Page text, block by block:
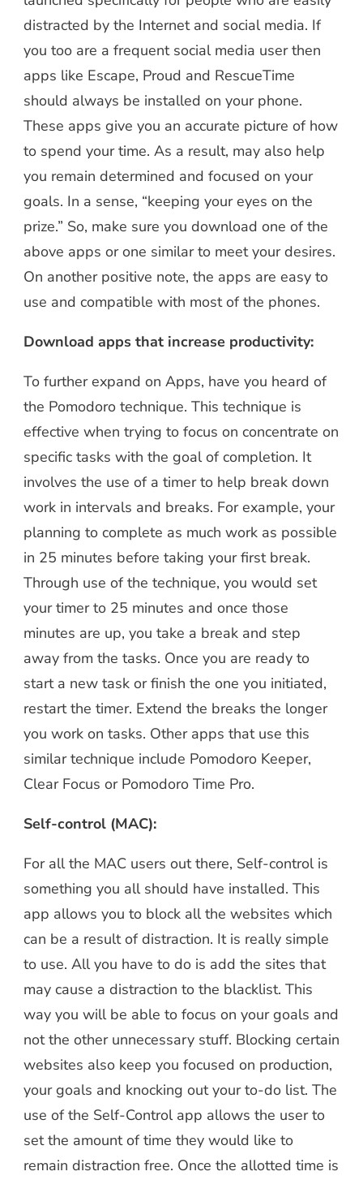
distracted by the Internet and social media. If
you too are a frequent social media user then
apps like Escape, Proud and RescueTime
should always be installed on your phone.
These apps give you an accurate picture of how
to spend your time. As a result, may also help
you remain determined and focused on your
goals. In a sense, “keeping your eyes on the
prize.” So, make sure you download one of the
above apps or one similar to meet your desires.
On another positive note, the apps are easy to
use and compatible with most of the phones.
Download apps that increase productivity:
To further expand on Apps, have you heard of
the Pomodoro technique. This technique is
effective when trying to focus on concentrate on
specific tasks with the goal of completion. It
involves the use of a timer to help break down
work in intervals and breaks. For example, your
planning to complete as much work as possible
in 25 minutes before taking your first break.
Through use of the technique, you would set
your timer to 25 minutes and once those
minutes are up, you take a break and step
away from the tasks. Once you are ready to
start a new task or finish the one you initiated,
restart the timer. Extend the breaks the longer
you work on tasks. Other apps that use this
similar technique include Pomodoro Keeper,
Clear Focus or Pomodoro Time Pro.
Self-control (MAC):
For all the MAC users out there, Self-control is
something you all should have installed. This
app allows you to block all the websites which
can be a result of distraction. It is really simple
to use. All you have to do is add the sites that
may cause a distraction to the blacklist. This
way you will be able to focus on your goals and
not the other unnecessary stuff. Blocking certain
websites also keep you focused on production,
your goals and knocking out your to-do list. The
use of the Self-Control app allows the user to
set the amount of time they would like to
remain distraction free. Once the allotted time is